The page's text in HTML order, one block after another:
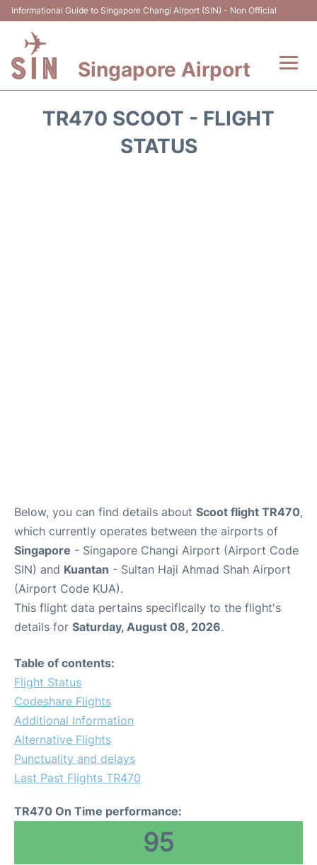
Informational Guide to Singapore Changi Airport (SIN) - Non Official
Singapore Airport
TR470 SCOOT - FLIGHT
STATUS
Below, you can find details about Scoot flight TR470,
which currently operates between the airports of
Singapore - Singapore Changi Airport (Airport Code
SIN) and Kuantan - Sultan Haji Ahmad Shah Airport
(Airport Code KUA).
This flight data pertains specifically to the flight's
details for Saturday, August 08, 2026.
Table of contents:
Flight Status
Codeshare Flights
Additional Information
Alternative Flights
Punctuality and delays
Last Past Flights TR470
TR470 On Time performance:
95